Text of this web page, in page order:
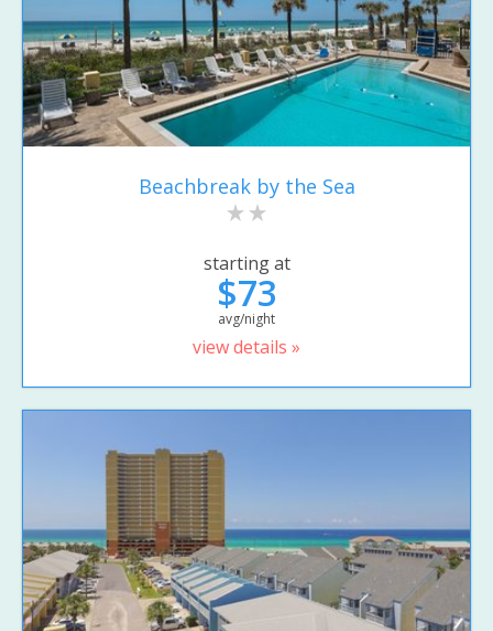
Beachbreak by the Sea
starting at
$73
avg/night
view details »